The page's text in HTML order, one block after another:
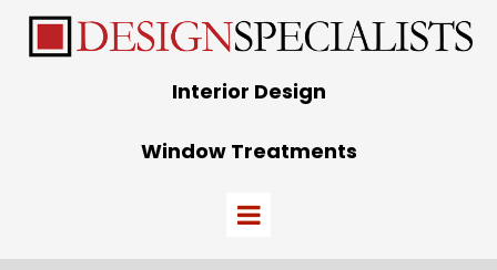
Interior Design
Window Treatments